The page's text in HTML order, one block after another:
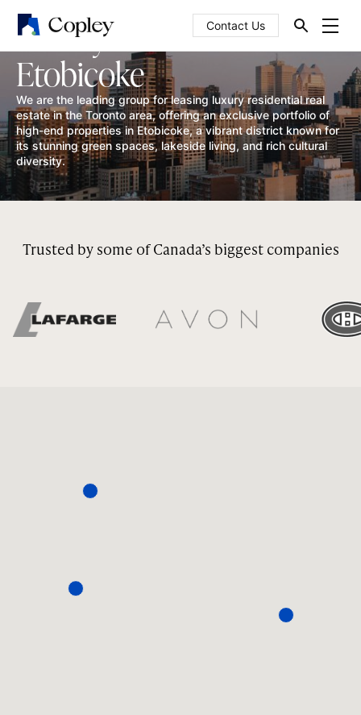
Contact Us
Luxury homes in
Etobicoke
We are the leading group for leasing luxury residential real
estate in the Toronto area, offering an exclusive portfolio of
high-end properties in Etobicoke, a vibrant district known for
its stunning green spaces, lakeside living, and rich cultural
diversity.
Trusted by some of Canada’s biggest companies